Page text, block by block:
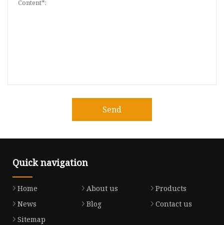
Send
Quick navigation
Home About us
Products
News
Blog
Contact us
Sitemap